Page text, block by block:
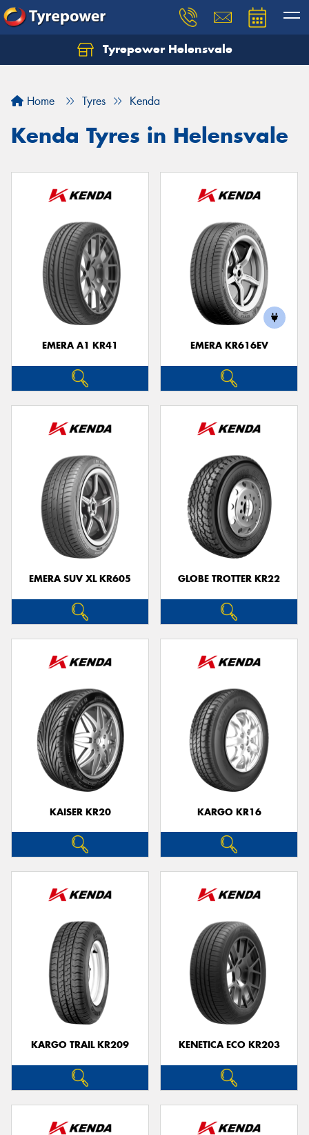
Tyrepower Helensvale
Home Tyres Kenda
Kenda Tyres in Helensvale
EMERA A1 KR41 EMERA KR616EV
EMERA SUV XL KR605 GLOBE TROTTER KR22
KAISER KR20 KARGO KR16
KARGO TRAIL KR209 KENETICA ECO KR203
Let us know what you need, and our team will
Your details